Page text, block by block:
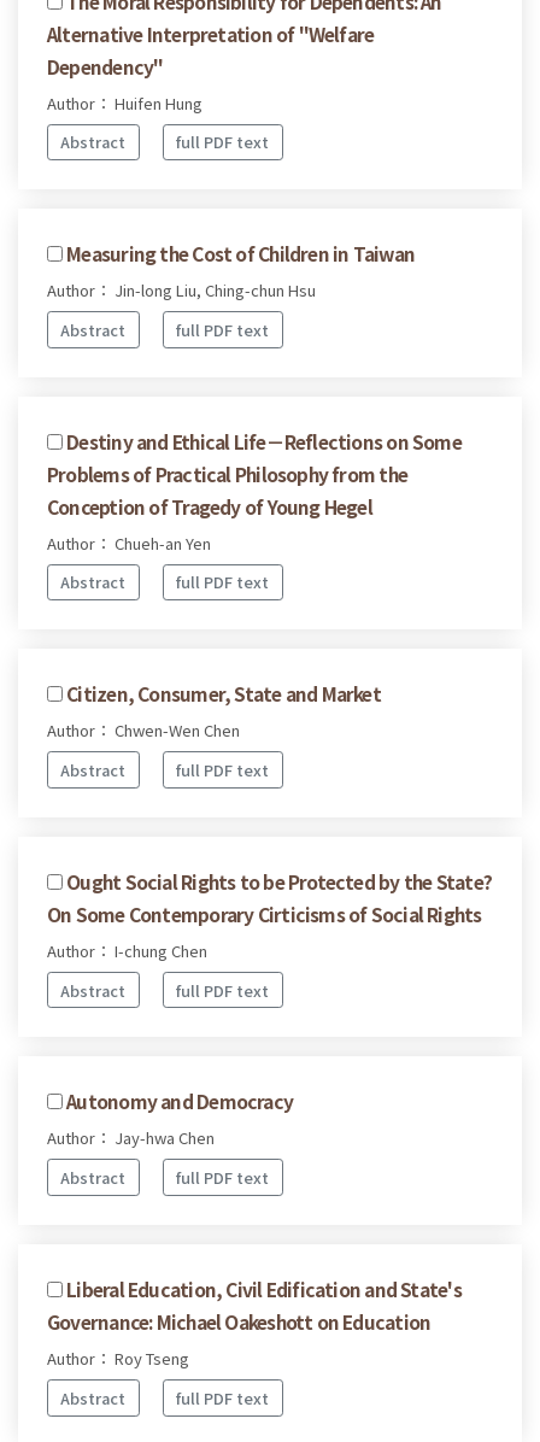
Alternative Interpretation of "Welfare
Dependency"
Author： Huifen Hung
Abstract
full PDF text
Measuring the Cost of Children in Taiwan
Author： Jin-long Liu, Ching-chun Hsu
Abstract
full PDF text
Destiny and Ethical Life－Reflections on Some
Problems of Practical Philosophy from the
Conception of Tragedy of Young Hegel
Author： Chueh-an Yen
Abstract
full PDF text
Citizen, Consumer, State and Market
Author： Chwen-Wen Chen
Abstract
full PDF text
Ought Social Rights to be Protected by the State?
On Some Contemporary Cirticisms of Social Rights
Author： I-chung Chen
Abstract
full PDF text
Autonomy and Democracy
Author： Jay-hwa Chen
Abstract
full PDF text
Liberal Education, Civil Edification and State's
Governance: Michael Oakeshott on Education
Author： Roy Tseng
Abstract
full PDF text